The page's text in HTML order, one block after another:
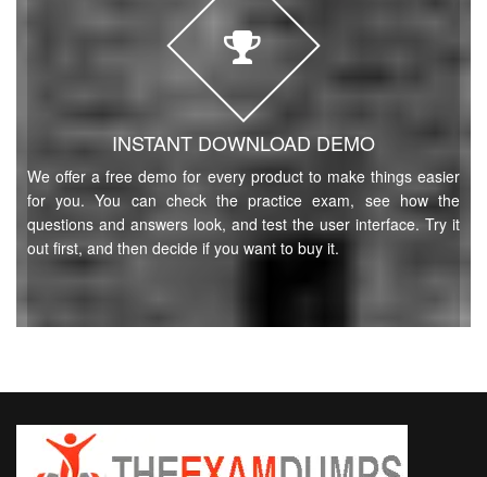
INSTANT DOWNLOAD DEMO
We offer a free demo for every product to make things easier
for you. You can check the practice exam, see how the
questions and answers look, and test the user interface. Try it
out first, and then decide if you want to buy it.